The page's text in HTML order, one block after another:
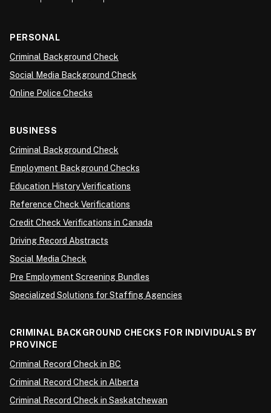
PERSONAL
Criminal Background Check
Social Media Background Check
Online Police Checks
BUSINESS
Criminal Background Check
Employment Background Checks
Education History Verifications
Reference Check Verifications
Credit Check Verifications in Canada
Driving Record Abstracts
Social Media Check
Pre Employment Screening Bundles
Specialized Solutions for Staffing Agencies
CRIMINAL BACKGROUND CHECKS FOR INDIVIDUALS BY
PROVINCE
Criminal Record Check in BC
Criminal Record Check in Alberta
Criminal Record Check in Saskatchewan